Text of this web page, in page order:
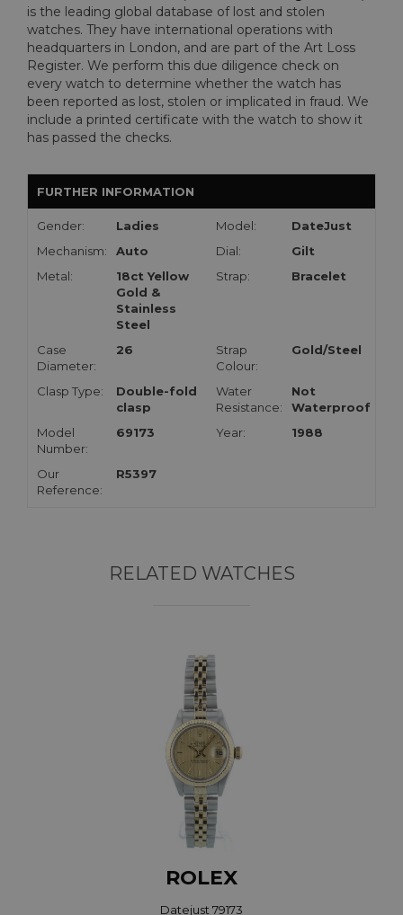
is the leading global database of lost and stolen
watches. They have international operations with
headquarters in London, and are part of the Art Loss
Register. We perform this due diligence check on
every watch to determine whether the watch has
been reported as lost, stolen or implicated in fraud. We
include a printed certificate with the watch to show it
has passed the checks.
FURTHER INFORMATION
Gender: Ladies Model:
DateJust
Mechanism:
Auto Dial:
Gilt
Metal:
18ct Yellow
Gold &
Stainless
Steel
Strap: Bracelet
Case
Diameter:
26
Strap
Colour:
Gold/Steel
Clasp Type:
Double-fold
clasp
Water
Resistance:
Not
Waterproof
Model
Number:
69173 Year: 1988
Our
Reference:
R5397
RELATED WATCHES
ROLEX
Datejust 79173